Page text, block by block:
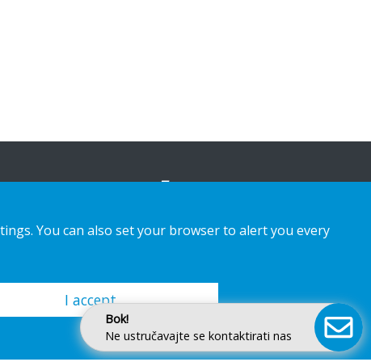
Bok!
Ne ustručavajte se kontaktirati nas
You can also set your browser to alert you every
I accept